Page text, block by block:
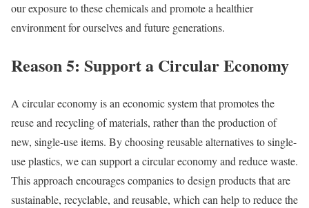
our exposure to these chemicals and promote a healthier
environment for ourselves and future generations.
Reason 5: Support a Circular Economy
A circular economy is an economic system that promotes the
reuse and recycling of materials, rather than the production of
new, single-use items. By choosing reusable alternatives to single-
use plastics, we can support a circular economy and reduce waste.
This approach encourages companies to design products that are
sustainable, recyclable, and reusable, which can help to reduce the